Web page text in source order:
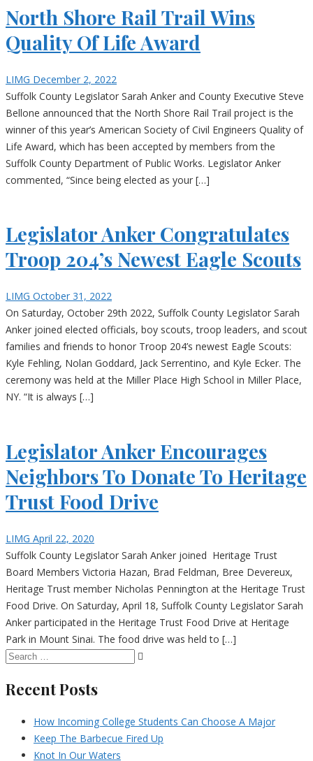
North Shore Rail Trail Wins
Quality Of Life Award
LIMG December 2, 2022
Suffolk County Legislator Sarah Anker and County Executive Steve
Bellone announced that the North Shore Rail Trail project is the
winner of this year’s American Society of Civil Engineers Quality of
Life Award, which has been accepted by members from the
Suffolk County Department of Public Works. Legislator Anker
commented, “Since being elected as your […]
Legislator Anker Congratulates
Troop 204’s Newest Eagle Scouts
LIMG October 31, 2022
On Saturday, October 29th 2022, Suffolk County Legislator Sarah
Anker joined elected officials, boy scouts, troop leaders, and scout
families and friends to honor Troop 204’s newest Eagle Scouts:
Kyle Fehling, Nolan Goddard, Jack Serrentino, and Kyle Ecker. The
ceremony was held at the Miller Place High School in Miller Place,
NY. “It is always […]
Legislator Anker Encourages
Neighbors To Donate To Heritage
Trust Food Drive
LIMG April 22, 2020
Suffolk County Legislator Sarah Anker joined Heritage Trust
Board Members Victoria Hazan, Brad Feldman, Bree Devereux,
Heritage Trust member Nicholas Pennington at the Heritage Trust
Food Drive. On Saturday, April 18, Suffolk County Legislator Sarah
Anker participated in the Heritage Trust Food Drive at Heritage
Park in Mount Sinai. The food drive was held to […]
Recent Posts
How Incoming College Students Can Choose A Major
Keep The Barbecue Fired Up
Knot In Our Waters